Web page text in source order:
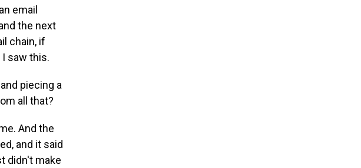
email
the next
chain, if
saw this.
piecing a
all that?
And the
and it said
didn't make